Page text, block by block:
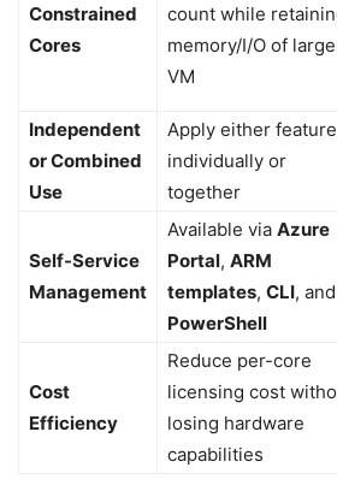
Constrained
Cores
count while
memory/I/O of
VM
Independent
or Combined
Use
Apply either feature
individually or
together
Self-Service
Management
Available via Azure
Portal, ARM
templates, CLI, and
PowerShell
Cost
Efficiency
Reduce per-core
licensing cost
losing hardware
capabilities